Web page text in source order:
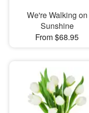
We're Walking on
Sunshine
From $68.95